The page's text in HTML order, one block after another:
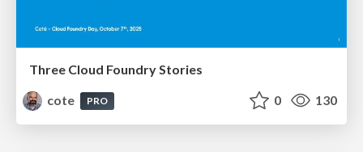
Three Cloud Foundry Stories
cote
PRO 0 130